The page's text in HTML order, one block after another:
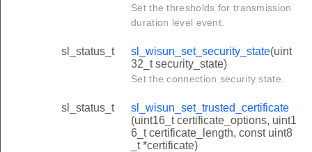
Set the thresholds for transmission
duration level event.
sl_status_t sl_wisun_set_security_state(uint
32_t security_state)
Set the connection security state.
sl_status_t
sl_wisun_set_trusted_certificate
(uint16_t certificate_options, uint1
6_t certificate_length, const uint8
_t *certificate)